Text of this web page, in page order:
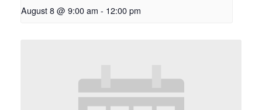
August 8 @ 9:00 am - 12:00 pm